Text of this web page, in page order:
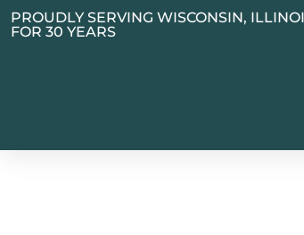
PROUDLY SERVING WISCONSIN,
FOR 30 YEARS